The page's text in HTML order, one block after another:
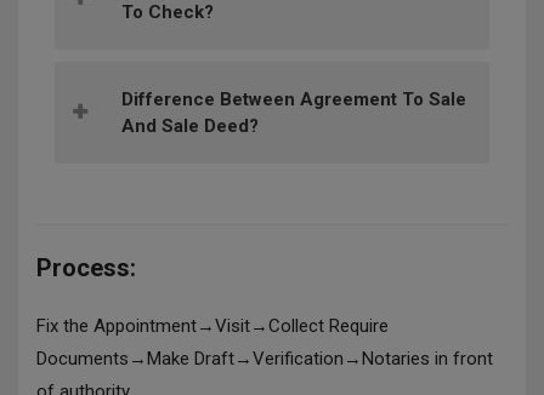
To Check?
Difference Between Agreement To Sale
And Sale Deed?
Process:
Fix the Appointment→Visit→Collect Require
Documents→Make Draft→Verification→Notaries in front